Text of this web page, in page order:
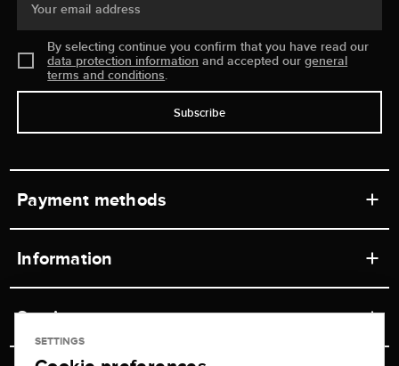
Your email address
By selecting continue you confirm that you have read our
data protection information and accepted ourgeneral
terms and conditions.
Subscribe
Payment methods
Information
Retail store
Service
SETTINGS